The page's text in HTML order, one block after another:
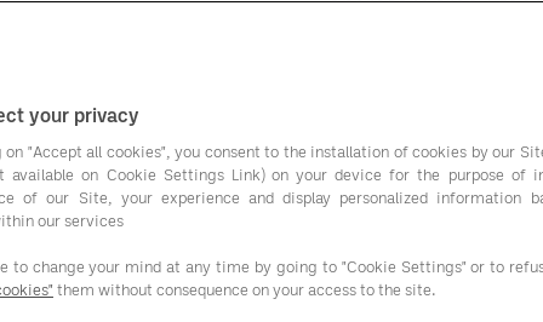
to stay on top of margins.
still leak from hidden costs inside the menu.
and menu design not just ingredients.
on stronger purchasing strategies and
group partnerships.
is no longer
your privacy
"Accept all cookies", you consent to the installation of cookies by our
available on Cookie Settings Link) on your device for the purpose of
of our Site, your experience and display personalized information
our services
to change your mind at any time by going to "Cookie Settings" or to
them without consequence on your access to the site.